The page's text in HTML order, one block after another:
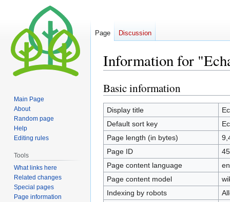
Information for
Jump
to
navigation
Jump
to
search
Basic information
Display title
Default sort key
Page length (in bytes)
Page ID
45
Page content language
Page content model
Indexing by robots
Page Discussion
Main Page
About
Random page
Help
Editing rules
Tools
What links here
Related changes
Special pages
Page information